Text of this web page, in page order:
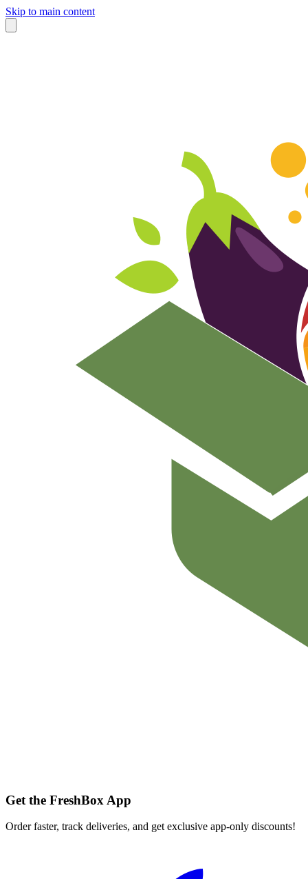
Skip to main content
Get the FreshBox App
Order faster, track deliveries, and get exclusive app-only discounts!